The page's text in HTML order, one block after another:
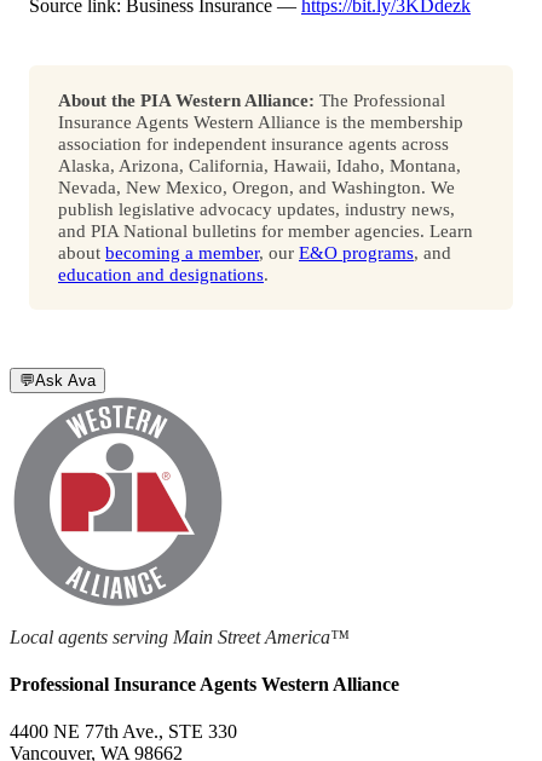
Source link: Business Insurance — https://bit.ly/3KDdezk
About the PIA Western Alliance: The Professional
Insurance Agents Western Alliance is the membership
association for independent insurance agents across
Alaska, Arizona, California, Hawaii, Idaho, Montana,
Nevada, New Mexico, Oregon, and Washington. We
publish legislative advocacy updates, industry news,
and PIA National bulletins for member agencies. Learn
about becoming a member, our E&O programs, and
education and designations.
💬Ask Ava
Local agents serving Main Street America™
Professional Insurance Agents Western Alliance
4400 NE 77th Ave., STE 330
Vancouver, WA 98662